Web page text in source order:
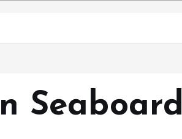
Seaboard